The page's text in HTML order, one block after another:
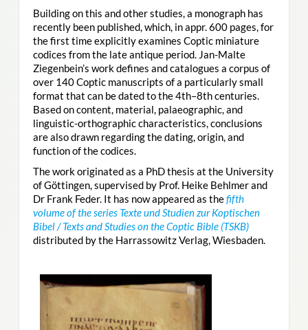
Building on this and other studies, a monograph has
recently been published, which, in appr. 600 pages, for
the first time explicitly examines Coptic miniature
codices from the late antique period. Jan-Malte
Ziegenbein’s work defines and catalogues a corpus of
over 140 Coptic manuscripts of a particularly small
format that can be dated to the 4th–8th centuries.
Based on content, material, palaeographic, and
linguistic-orthographic characteristics, conclusions
are also drawn regarding the dating, origin, and
function of the codices.
The work originated as a PhD thesis at the University
of Göttingen, supervised by Prof. Heike Behlmer and
Dr Frank Feder. It has now appeared as thefifth
volume of the series Texte und Studien zur Koptischen
Bibel / Texts and Studies on the Coptic Bible (TSKB)
distributed by the Harrassowitz Verlag, Wiesbaden.